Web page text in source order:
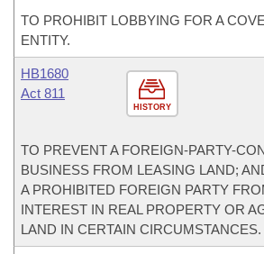
TO PROHIBIT LOBBYING FOR A
ENTITY.
HISTORY
HB1680
Act 811
TO PREVENT A FOREIGN-PARTY-
BUSINESS FROM LEASING LAND;
A PROHIBITED FOREIGN PARTY
INTEREST IN REAL PROPERTY OR
LAND IN CERTAIN CIRCUMSTANCES.